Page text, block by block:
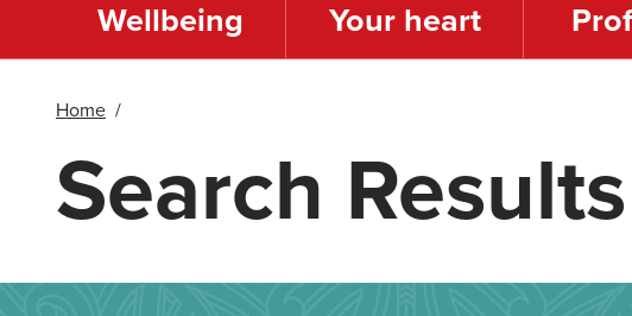
Wellbeing Your heart
Home /
Search Results